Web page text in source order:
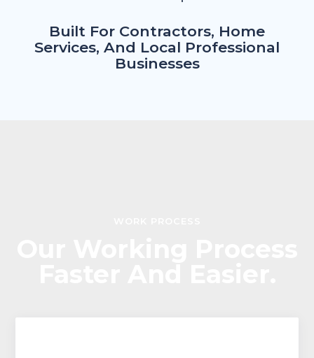
Built For Contractors, Home
Services, And Local Professional
Businesses